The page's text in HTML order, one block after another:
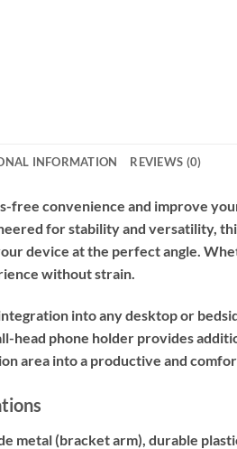
INFORMATION REVIEWS (0)
free convenience and improve
for stability and versatility,
device at the perfect angle.
without strain.
into any desktop or
head phone holder provides
area into a productive and
metal (bracket arm), durable